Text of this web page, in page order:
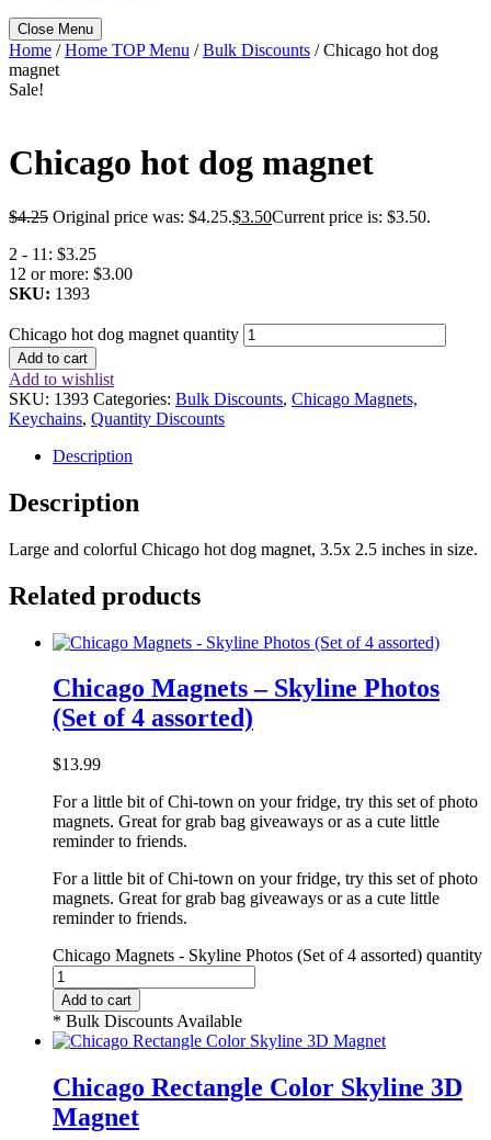
Close Menu
Home /Home TOP Menu /Bulk Discounts / Chicago hot dog
magnet
Sale!
Chicago hot dog magnet
$4.25 Original price was: $4.25.$3.50Current price is: $3.50.
2 - 11: $3.25
12 or more: $3.00
SKU: 1393
Chicago hot dog magnet quantity
Add to cart
Add to wishlist
SKU: 1393 Categories: Bulk Discounts, Chicago Magnets,
Keychains, Quantity Discounts
Description
Description
Large and colorful Chicago hot dog magnet, 3.5x 2.5 inches in size.
Related products
Chicago Magnets – Skyline Photos
(Set of 4 assorted)
$13.99
For a little bit of Chi-town on your fridge, try this set of photo
magnets. Great for grab bag giveaways or as a cute little
reminder to friends.
For a little bit of Chi-town on your fridge, try this set of photo
magnets. Great for grab bag giveaways or as a cute little
reminder to friends.
Chicago Magnets - Skyline Photos (Set of 4 assorted) quantity
Add to cart
* Bulk Discounts Available
Chicago Rectangle Color Skyline 3D
Magnet